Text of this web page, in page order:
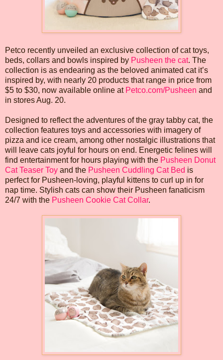
Petco recently unveiled an exclusive collection of cat toys,
beds, collars and bowls inspired by Pusheen the cat. The
collection is as endearing as the beloved animated cat it’s
inspired by, with nearly 20 products that range in price from
$5 to $30, now available online at Petco.com/Pusheen and
in stores Aug. 20.
Designed to reflect the adventures of the gray tabby cat, the
collection features toys and accessories with imagery of
pizza and ice cream, among other nostalgic illustrations that
will leave cats joyful for hours on end. Energetic felines will
find entertainment for hours playing with the Pusheen Donut
Cat Teaser Toy and the Pusheen Cuddling Cat Bed is
perfect for Pusheen-loving, playful kittens to curl up in for
nap time. Stylish cats can show their Pusheen fanaticism
24/7 with the Pusheen Cookie Cat Collar.